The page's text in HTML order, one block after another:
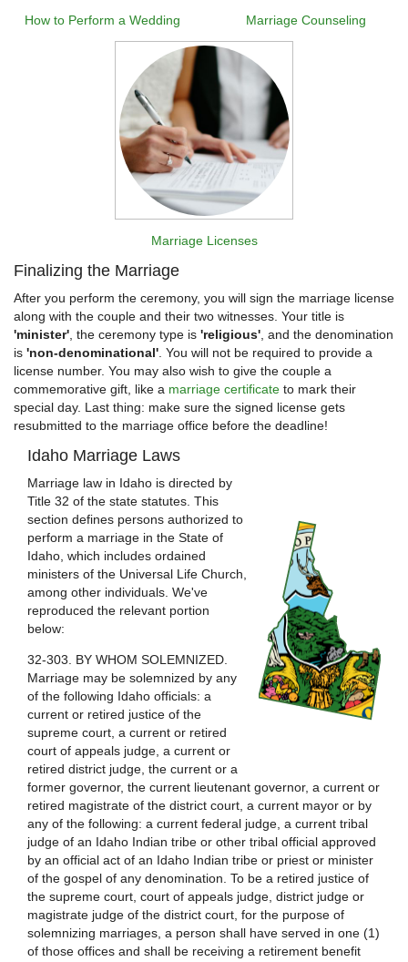
How to Perform a Wedding Marriage Counseling
Marriage Licenses
Finalizing the Marriage
After you perform the ceremony, you will sign the marriage license
along with the couple and their two witnesses. Your title is
'minister', the ceremony type is 'religious', and the denomination
is 'non-denominational'. You will not be required to provide a
license number. You may also wish to give the couple a
commemorative gift, like a marriage certificate to mark their
special day. Last thing: make sure the signed license gets
resubmitted to the marriage office before the deadline!
Idaho Marriage Laws
Marriage law in Idaho is directed by
Title 32 of the state statutes. This
section defines persons authorized to
perform a marriage in the State of
Idaho, which includes ordained
ministers of the Universal Life Church,
among other individuals. We've
reproduced the relevant portion
below:
32-303. BY WHOM SOLEMNIZED.
Marriage may be solemnized by any
of the following Idaho officials: a
current or retired justice of the
supreme court, a current or retired
court of appeals judge, a current or
retired district judge, the current or a
former governor, the current lieutenant governor, a current or
retired magistrate of the district court, a current mayor or by
any of the following: a current federal judge, a current tribal
judge of an Idaho Indian tribe or other tribal official approved
by an official act of an Idaho Indian tribe or priest or minister
of the gospel of any denomination. To be a retired justice of
the supreme court, court of appeals judge, district judge or
magistrate judge of the district court, for the purpose of
solemnizing marriages, a person shall have served in one (1)
of those offices and shall be receiving a retirement benefit